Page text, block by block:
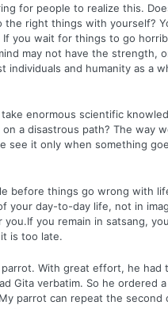
for people to realize this.
right things with yourself?
you wait for things to go
may not have the strength,
and humanity as a
enormous scientific
a disastrous path? The way
see it only when something
before things go wrong with
your day-to-day life, not in
you remain in satsang,
is too late.
With great effort, he had
Gita verbatim. So he ordered
parrot can repeat the second